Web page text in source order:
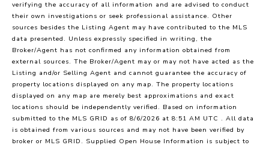
verifying the accuracy of all information and are advised to conduct
their own investigations or seek professional assistance. Other
sources besides the Listing Agent may have contributed to the MLS
data presented. Unless expressly specified in writing, the
Broker/Agent has not confirmed any information obtained from
external sources. The Broker/Agent may or may not have acted as the
Listing and/or Selling Agent and cannot guarantee the accuracy of
property locations displayed on any map. The property locations
displayed on any map are merely best approximations and exact
locations should be independently verified. Based on information
submitted to the MLS GRID as of 8/6/2026 at 8:51 AM UTC . All data
is obtained from various sources and may not have been verified by
broker or MLS GRID. Supplied Open House Information is subject to